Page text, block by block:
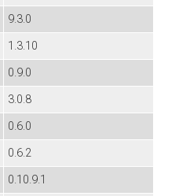
9.3.0
1.3.10
0.9.0
3.0.8
0.6.0
0.6.2
0.10.9.1